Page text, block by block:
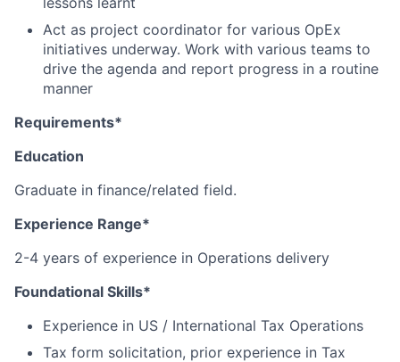
Act as project coordinator for various OpEx
initiatives underway. Work with various teams to
drive the agenda and report progress in a routine
manner
Requirements*
Education
Graduate in finance/related field.
Experience Range*
2-4 years of experience in Operations delivery
Foundational Skills*
Experience in US / International Tax Operations
Tax form solicitation, prior experience in Tax